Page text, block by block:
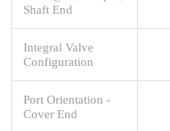
Shaft End
Integral Valve
Configuration
Port Orientation -
Cover End